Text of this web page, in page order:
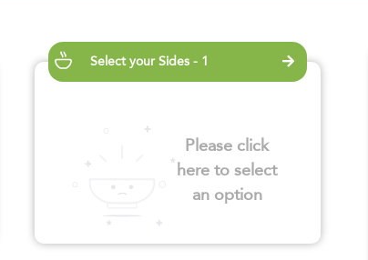
Select your Sides - 1
Please click
here to select
an option